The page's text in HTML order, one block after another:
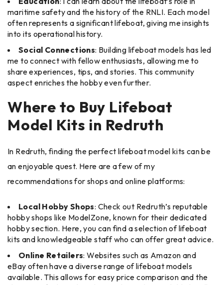
maritime safety and the history of the RNLI. Each model
often represents a significant lifeboat, giving me insights
into its operational history.
Social Connections: Building lifeboat models has led
me to connect with fellow enthusiasts, allowing me to
share experiences, tips, and stories. This community
aspect enriches the hobby even further.
Where to Buy Lifeboat
Model Kits in Redruth
In Redruth, finding the perfect lifeboat model kits can be
an enjoyable quest. Here are a few of my
recommendations for shops and online platforms:
Local Hobby Shops: Check out Redruth’s reputable
hobby shops like ModelZone, known for their dedicated
hobby section. Here, you can find a selection of lifeboat
kits and knowledgeable staff who can offer great advice.
Online Retailers: Websites such as Amazon and
eBay often have a diverse range of lifeboat models
available. This allows for easy price comparison and the